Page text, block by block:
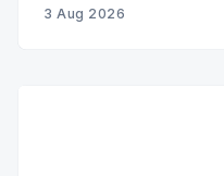
3 Aug 2026